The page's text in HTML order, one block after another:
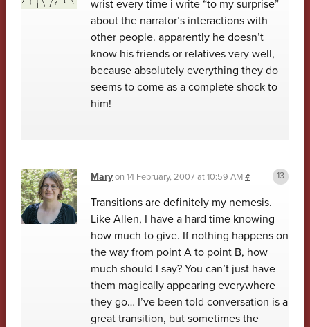
wrist every time i write “to my surprise”
about the narrator’s interactions with
other people. apparently he doesn’t
know his friends or relatives very well,
because absolutely everything they do
seems to come as a complete shock to
him!
Maryon 14 February, 2007 at 10:59 AM#
Transitions are definitely my nemesis.
Like Allen, I have a hard time knowing
how much to give. If nothing happens on
the way from point A to point B, how
much should I say? You can’t just have
them magically appearing everywhere
they go… I’ve been told conversation is a
great transition, but sometimes the